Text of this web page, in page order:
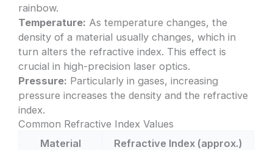
rainbow.
Temperature: As temperature changes, the
density of a material usually changes, which in
turn alters the refractive index. This effect is
crucial in high-precision laser optics.
Pressure: Particularly in gases, increasing
pressure increases the density and the refractive
index.
Common Refractive Index Values
Material
Refractive Index (approx.)